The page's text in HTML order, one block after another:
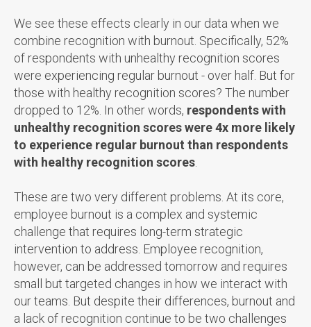
We see these effects clearly in our data when we
combine recognition with burnout. Specifically, 52%
of respondents with unhealthy recognition scores
were experiencing regular burnout - over half. But for
those with healthy recognition scores? The number
dropped to 12%. In other words, respondents with
unhealthy recognition scores were 4x more likely
to experience regular burnout than respondents
with healthy recognition scores.
These are two very different problems. At its core,
employee burnout is a complex and systemic
challenge that requires long-term strategic
intervention to address. Employee recognition,
however, can be addressed tomorrow and requires
small but targeted changes in how we interact with
our teams. But despite their differences, burnout and
a lack of recognition continue to be two challenges